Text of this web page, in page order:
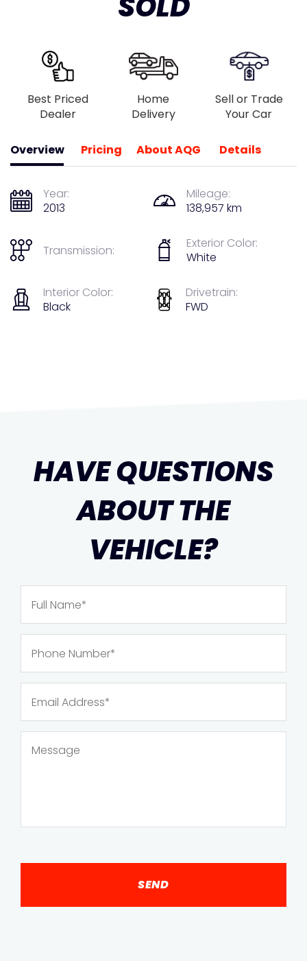
Best Priced
Dealer
Home
Delivery
Sell or Trade
Your Car
Overview
Year:
2013
Mileage:
138,957 km
Transmission:
Exterior Color:
White
Interior Color:
Black
Drivetrain:
FWD
Pricing About AQG Details
HAVE QUESTIONS
ABOUT THE
VEHICLE?